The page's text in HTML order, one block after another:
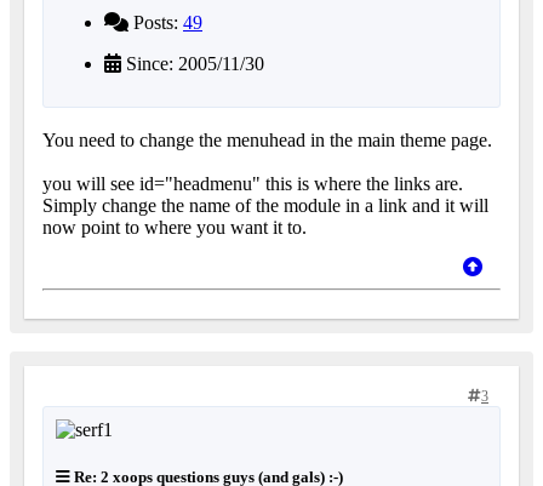
Posts: 49
Since: 2005/11/30
You need to change the menuhead in the main theme page.
you will see id="headmenu" this is where the links are.
Simply change the name of the module in a link and it will
now point to where you want it to.
3
Re: 2 xoops questions guys (and gals) :-)